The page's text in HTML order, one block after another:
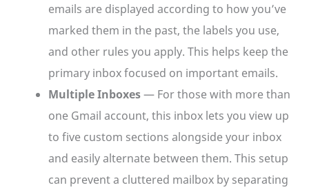
emails are displayed according to how you’ve
marked them in the past, the labels you use,
and other rules you apply. This helps keep the
primary inbox focused on important emails.
Multiple Inboxes— For those with more than
one Gmail account, this inbox lets you view up
to five custom sections alongside your inbox
and easily alternate between them. This setup
can prevent a cluttered mailbox by separating